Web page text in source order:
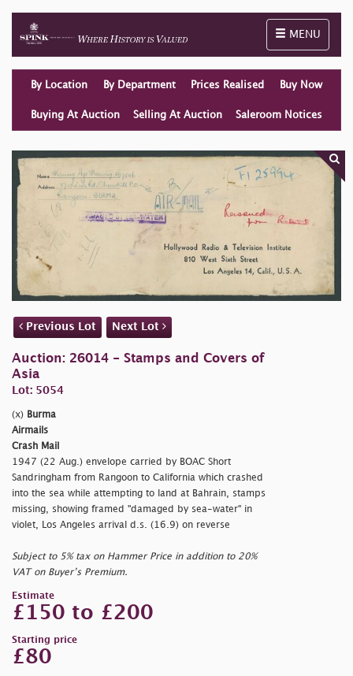
Toggle
MENU
By Location By Department Prices Realised Buy Now
Buying At Auction Selling At Auction Saleroom Notices
Previous Lot Next Lot
Auction: 26014 - Stamps and Covers of
Asia
Lot: 5054
(x) Burma
Airmails
Crash Mail
1947 (22 Aug.) envelope carried by BOAC Short
Sandringham from Rangoon to California which crashed
into the sea while attempting to land at Bahrain, stamps
missing, showing framed "damaged by sea-water" in
violet, Los Angeles arrival d.s. (16.9) on reverse
Subject to 5% tax on Hammer Price in addition to 20%
VAT on Buyer’s Premium.
Estimate
£150 to £200
Starting price
£80